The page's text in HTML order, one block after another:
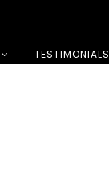
TESTIMONIALS